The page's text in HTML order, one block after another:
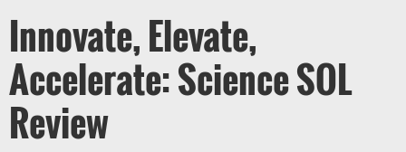
Innovate, Elevate,
Accelerate: Science SOL
Review